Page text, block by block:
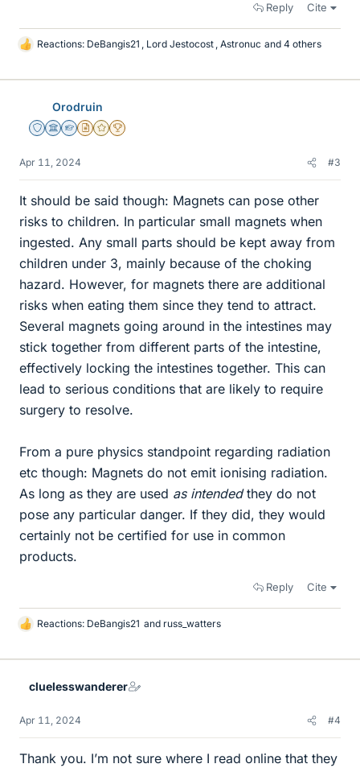
Reply Cite
L
k
Reactions: DeBangis21 , Lord Jestocost , Astronuc and 4 others
Orodruin
Staff Emeritus
Science Advisor
Homework Helper
Insights Author
Gold Member
2025 Award
Apr 11, 2024 #3
It should be said though: Magnets can pose other
risks to children. In particular small magnets when
ingested. Any small parts should be kept away from
children under 3, mainly because of the choking
hazard. However, for magnets there are additional
risks when eating them since they tend to attract.
Several magnets going around in the intestines may
stick together from different parts of the intestine,
effectively locking the intestines together. This can
lead to serious conditions that are likely to require
surgery to resolve.
From a pure physics standpoint regarding radiation
etc though: Magnets do not emit ionising radiation.
As long as they are used as intendedthey do not
pose any particular danger. If they did, they would
certainly not be certified for use in common
products.
Reply Cite
L
k
Reactions: DeBangis21 and russ_watters
cluelesswanderer
Apr 11, 2024 #4
Thank you. I’m not sure where I read online that they